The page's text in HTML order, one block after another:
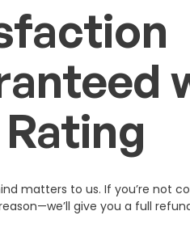
matters to us. If you’re not
give you a full